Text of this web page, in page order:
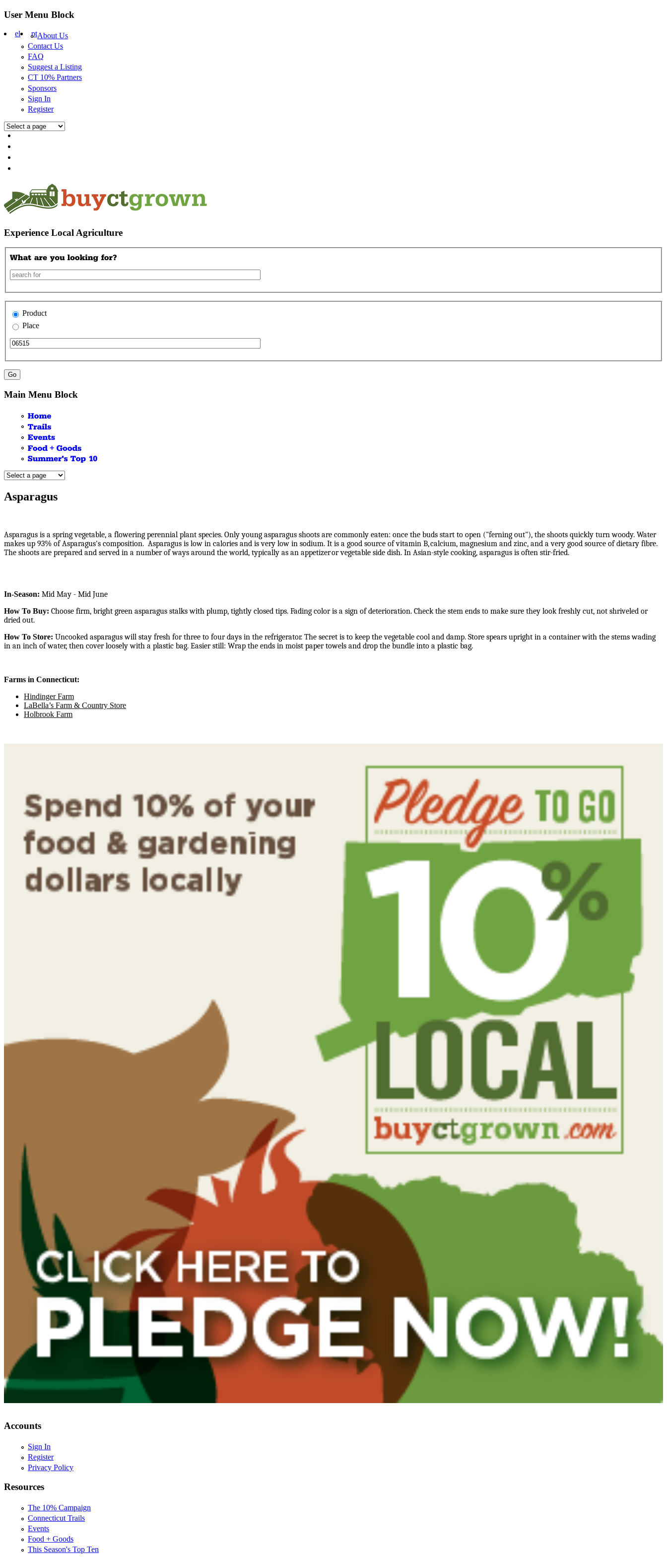
Skip to main content
User Menu Block
el ptAbout Us
Contact Us
FAQ
Suggest a Listing
CT 10% Partners
Sponsors
Sign In
Register
Experience Local Agriculture
Product
Place
Main Menu Block
Asparagus
Asparagus is a spring vegetable, a flowering perennial plant species. Only young asparagus shoots are commonly eaten: once the buds start to open ("ferning out"), the shoots quickly turn woody. Water
makes up 93% of Asparagus's composition. Asparagus is low in calories and is very low in sodium. It is a good source of vitamin B,calcium, magnesium and zinc, and a very good source of dietary fibre.
The shoots are prepared and served in a number of ways around the world, typically as an appetizeror vegetable side dish. In Asian-style cooking, asparagus is often stir-fried.
In-Season: Mid May - Mid June
How To Buy: Choose firm, bright green asparagus stalks with plump, tightly closed tips. Fading color is a sign of deterioration. Check the stem ends to make sure they look freshly cut, not shriveled or
dried out.
How To Store: Uncooked asparagus will stay fresh for three to four days in the refrigerator. The secret is to keep the vegetable cool and damp. Store spears upright in a container with the stems wading
in an inch of water, then cover loosely with a plastic bag. Easier still: Wrap the ends in moist paper towels and drop the bundle into a plastic bag.
Farms in Connecticut:
Hindinger Farm
LaBella’s Farm & Country Store
Holbrook Farm
Accounts
Sign In
Register
Privacy Policy
Resources
The 10% Campaign
Connecticut Trails
Events
Food + Goods
This Season's Top Ten